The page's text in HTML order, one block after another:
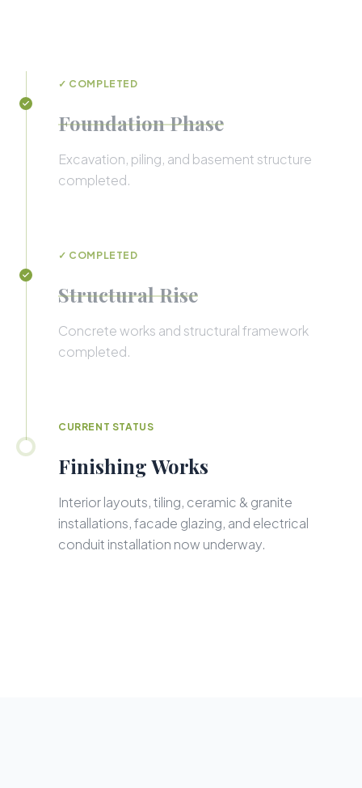
✓ COMPLETED
Foundation Phase
Excavation, piling, and basement structure
completed.
✓ COMPLETED
Structural Rise
Concrete works and structural framework
completed.
CURRENT STATUS
Finishing Works
Interior layouts, tiling, ceramic & granite
installations, facade glazing, and electrical
conduit installation now underway.